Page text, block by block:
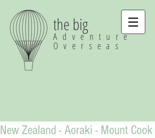
the big
Adventure
Overseas
New Zealand - Aoraki - Mount Cook